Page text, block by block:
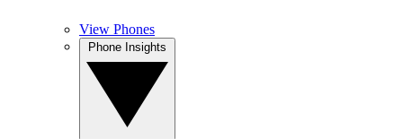
View Phones